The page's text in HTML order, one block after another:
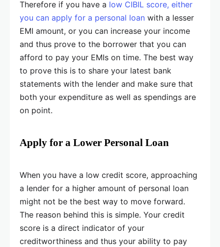
Therefore if you have a low CIBIL score, either
you can apply for a personal loan with a lesser
EMI amount, or you can increase your income
and thus prove to the borrower that you can
afford to pay your EMIs on time. The best way
to prove this is to share your latest bank
statements with the lender and make sure that
both your expenditure as well as spendings are
on point.
Apply for a Lower Personal Loan
When you have a low credit score, approaching
a lender for a higher amount of personal loan
might not be the best way to move forward.
The reason behind this is simple. Your credit
score is a direct indicator of your
creditworthiness and thus your ability to pay